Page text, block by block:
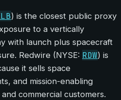
) is the closest public proxy
to a vertically
with launch plus spacecraft
Redwire (NYSE: RDW) is
it sells space
and mission-enabling
commercial customers.